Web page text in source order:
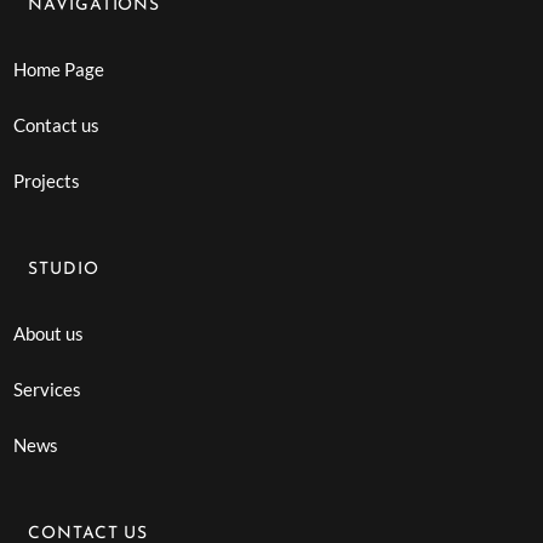
NAVIGATIONS
Home Page
Contact us
Projects
STUDIO
About us
Services
News
CONTACT US